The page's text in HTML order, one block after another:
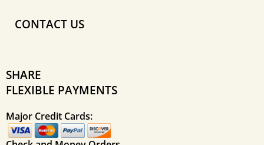
CONTACT US
SHARE
FLEXIBLE PAYMENTS
Major Credit Cards: